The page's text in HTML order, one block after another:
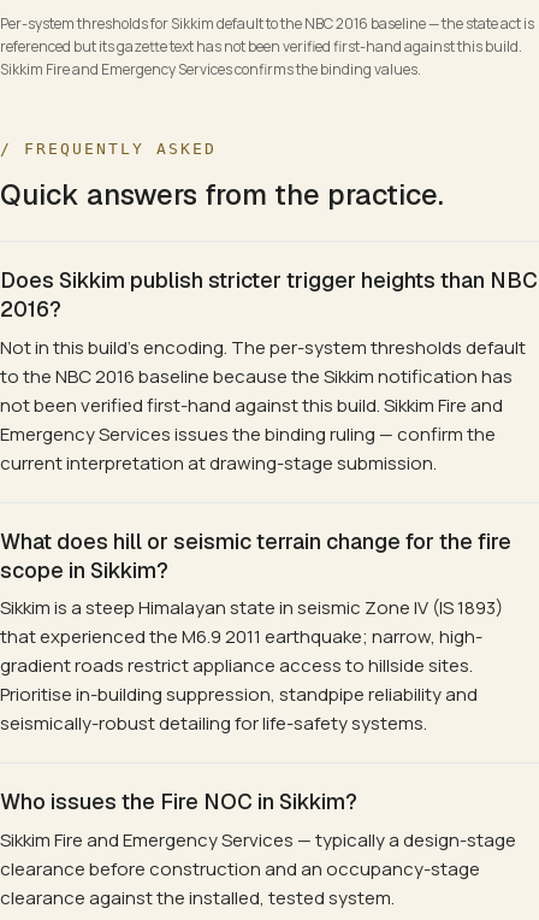
Per-system thresholds for Sikkim default to the NBC 2016 baseline — the state act is
referenced but its gazette text has not been verified first-hand against this build.
Sikkim Fire and Emergency Services confirms the binding values.
/ FREQUENTLY ASKED
Quick answers from the practice.
Does Sikkim publish stricter trigger heights than NBC
2016?
Not in this build's encoding. The per-system thresholds default
to the NBC 2016 baseline because the Sikkim notification has
not been verified first-hand against this build. Sikkim Fire and
Emergency Services issues the binding ruling — confirm the
current interpretation at drawing-stage submission.
What does hill or seismic terrain change for the fire
scope in Sikkim?
Sikkim is a steep Himalayan state in seismic Zone IV (IS 1893)
that experienced the M6.9 2011 earthquake; narrow, high-
gradient roads restrict appliance access to hillside sites.
Prioritise in-building suppression, standpipe reliability and
seismically-robust detailing for life-safety systems.
Who issues the Fire NOC in Sikkim?
Sikkim Fire and Emergency Services — typically a design-stage
clearance before construction and an occupancy-stage
clearance against the installed, tested system.